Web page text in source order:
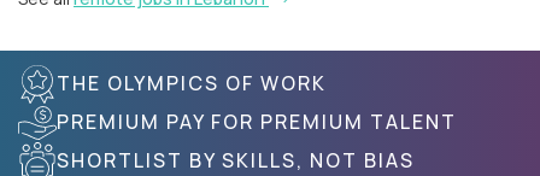
THE OLYMPICS OF WORK
PREMIUM PAY FOR PREMIUM TALENT
SHORTLIST BY SKILLS, NOT BIAS